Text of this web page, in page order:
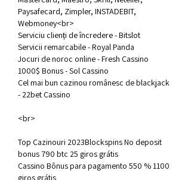
Paysafecard, Zimpler, INSTADEBIT,
Webmoney<br>
Serviciu clienți de încredere - Bitslot
Servicii remarcabile - Royal Panda
Jocuri de noroc online - Fresh Cassino
1000$ Bonus - Sol Cassino
Cel mai bun cazinou românesc de blackjack
- 22bet Cassino
<br>
Top Cazinouri 2023Blockspins No deposit
bonus 790 btc 25 giros grátis
Cassino Bônus para pagamento 550 % 1100
giros grátis